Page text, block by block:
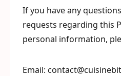
If you have any
requests regarding this
personal information,
Email: